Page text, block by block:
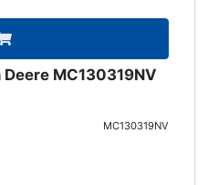
MC130319NV
MC130319NV